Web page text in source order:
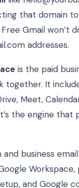
that domain
Gmail won’t
addresses.
is the paid
together. It
Meet,
the engine that
and business
Workspace,
and Google